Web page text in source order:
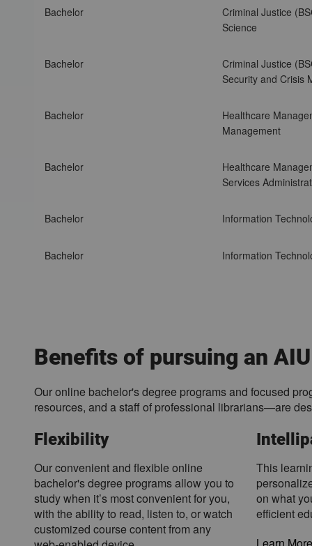
c
n
r
n
e
t
v
e
s
i
y
r
o
g
r
a
Bachelor
Criminal Justice
Science
Bachelor
Criminal Justice
Security and Crisis
Bachelor
Healthcare
Management
Bachelor
Healthcare
Services
Bachelor Information
Bachelor Information
Benefits of pursuing an
Our online bachelor's degree programs and focused
resources, and a staff of professional librarians—are
Flexibility
Our convenient and flexible online
bachelor's degree programs allow you to
study when it’s most convenient for you,
with the ability to read, listen to, or watch
customized course content from any
This
on what
efficient